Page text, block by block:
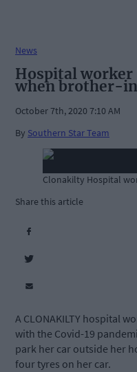
News
Hospital worker
when brother-
October 7th, 2020 7:10 AM
By Southern Star Team
Clonakilty Hospital
Share this article
A CLONAKILTY hospital
with the Covid-19
park her car outside her
four tyres on her car.